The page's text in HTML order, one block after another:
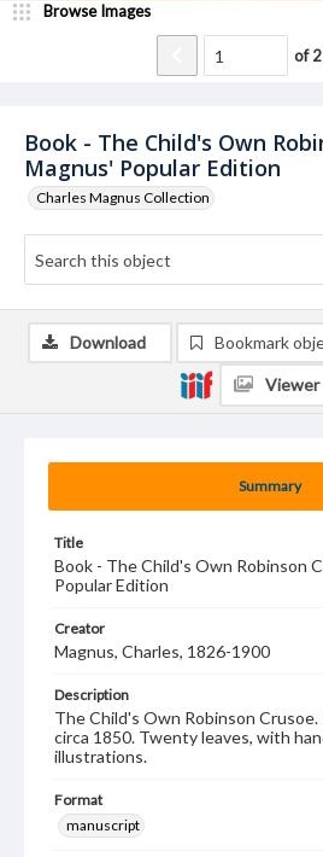
Book - The Child's Own
Magnus' Popular Edition
Charles Magnus Collection
Browse Images
of
Summary
Title
Book - The Child's Own Robinson
Popular Edition
Creator
Magnus, Charles, 1826-1900
Description
The Child's Own Robinson Crusoe.
circa 1850. Twenty leaves, with
illustrations.
Format
manuscript
Download Bookmark
Viewer